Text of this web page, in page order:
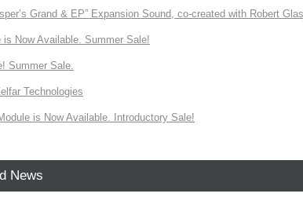
Grand & EP” Expansion Sound, co-created with Robert
Now Available. Summer Sale!
Summer Sale.
Technologies
is Now Available. Introductory Sale!
News